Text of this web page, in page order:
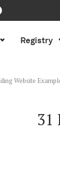
Registry
Website
31